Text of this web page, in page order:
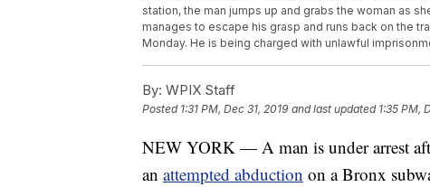
station, the man jumps up and grabs the woman as
manages to escape his grasp and runs back on the
Monday. He is being charged with unlawful
By: WPIX Staff
Posted 1:31 PM, Dec 31, 2019 and last updated 1:35 PM,
NEW YORK — A man is under arrest
an attempted abduction on a Bronx